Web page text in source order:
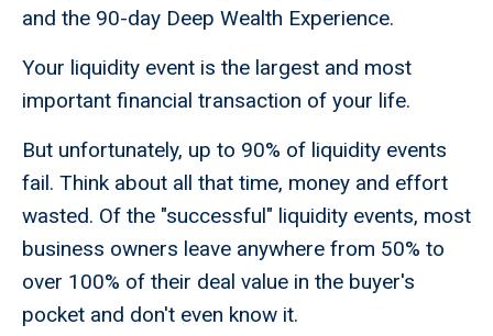
and the 90-day Deep Wealth Experience.
Your liquidity event is the largest and most
important financial transaction of your life.
But unfortunately, up to 90% of liquidity events
fail. Think about all that time, money and effort
wasted. Of the "successful" liquidity events, most
business owners leave anywhere from 50% to
over 100% of their deal value in the buyer's
pocket and don't even know it.